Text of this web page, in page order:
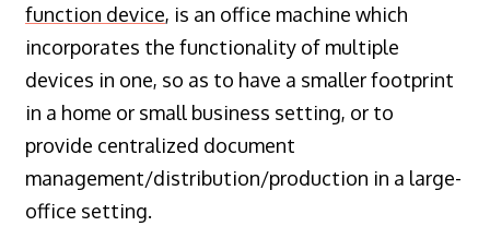
function device, is an office machine which
incorporates the functionality of multiple
devices in one, so as to have a smaller footprint
in a home or small business setting, or to
provide centralized document
management/distribution/production in a large-
office setting.